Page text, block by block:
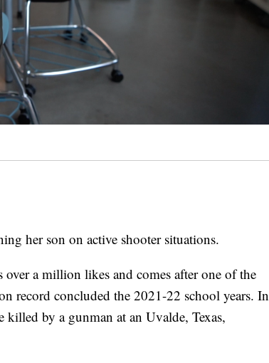
her son on active shooter situations.
a million likes and comes after one of the
record concluded the 2021-22 school years. In
killed by a gunman at an Uvalde, Texas,